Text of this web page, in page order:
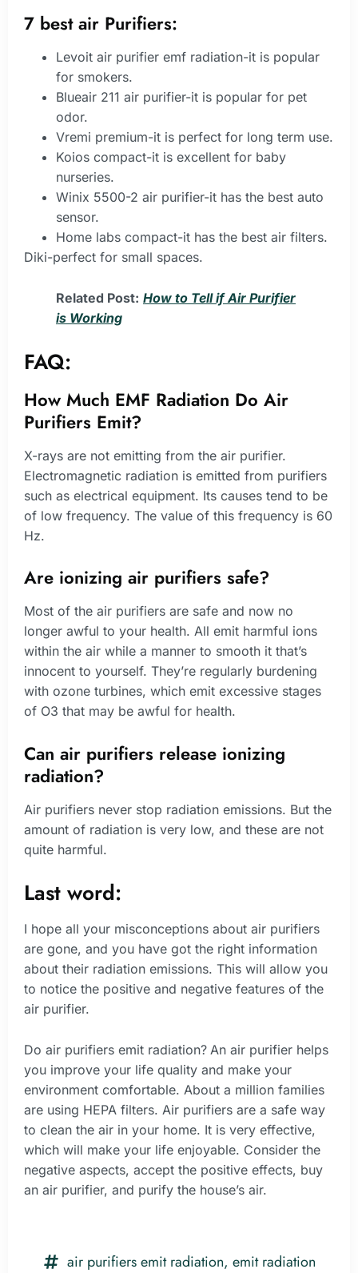
7 best air Purifiers:
Levoit air purifier emf radiation-it is popular
for smokers.
Blueair 211 air purifier-it is popular for pet
odor.
Vremi premium-it is perfect for long term use.
Koios compact-it is excellent for baby
nurseries.
Winix 5500-2 air purifier-it has the best auto
sensor.
Home labs compact-it has the best air filters.
Diki-perfect for small spaces.
Related Post: How to Tell if Air Purifier
is Working
FAQ:
How Much EMF Radiation Do Air
Purifiers Emit?
X-rays are not emitting from the air purifier.
Electromagnetic radiation is emitted from purifiers
such as electrical equipment. Its causes tend to be
of low frequency. The value of this frequency is 60
Hz.
Are ionizing air purifiers safe?
Most of the air purifiers are safe and now no
longer awful to your health. All emit harmful ions
within the air while a manner to smooth it that’s
innocent to yourself. They’re regularly burdening
with ozone turbines, which emit excessive stages
of O3 that may be awful for health.
Can air purifiers release ionizing
radiation?
Air purifiers never stop radiation emissions. But the
amount of radiation is very low, and these are not
quite harmful.
Last word:
I hope all your misconceptions about air purifiers
are gone, and you have got the right information
about their radiation emissions. This will allow you
to notice the positive and negative features of the
air purifier.
Do air purifiers emit radiation? An air purifier helps
you improve your life quality and make your
environment comfortable. About a million families
are using HEPA filters. Air purifiers are a safe way
to clean the air in your home. It is very effective,
which will make your life enjoyable. Consider the
negative aspects, accept the positive effects, buy
an air purifier, and purify the house’s air.
air purifiers emit radiation, emit radiation